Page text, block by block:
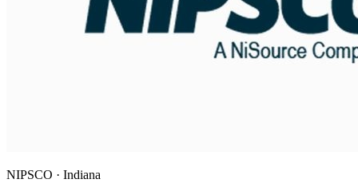
NIPSCO · Indiana